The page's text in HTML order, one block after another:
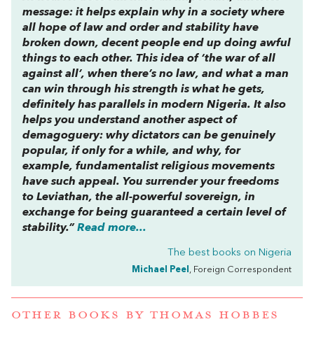
message: it helps explain why in a society where
all hope of law and order and stability have
broken down, decent people end up doing awful
things to each other. This idea of ‘the war of all
against all’, when there’s no law, and what a man
can win through his strength is what he gets,
definitely has parallels in modern Nigeria. It also
helps you understand another aspect of
demagoguery: why dictators can be genuinely
popular, if only for a while, and why, for
example, fundamentalist religious movements
have such appeal. You surrender your freedoms
to Leviathan, the all-powerful sovereign, in
exchange for being guaranteed a certain level of
stability.” Read more...
The best books on Nigeria
Michael Peel , Foreign Correspondent
OTHER BOOKS BY THOMAS HOBBES